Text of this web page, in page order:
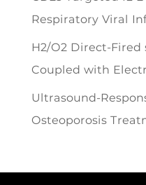
Respiratory Viral
H2/O2 Direct-Fired
Coupled with
Ultrasound-
Osteoporosis